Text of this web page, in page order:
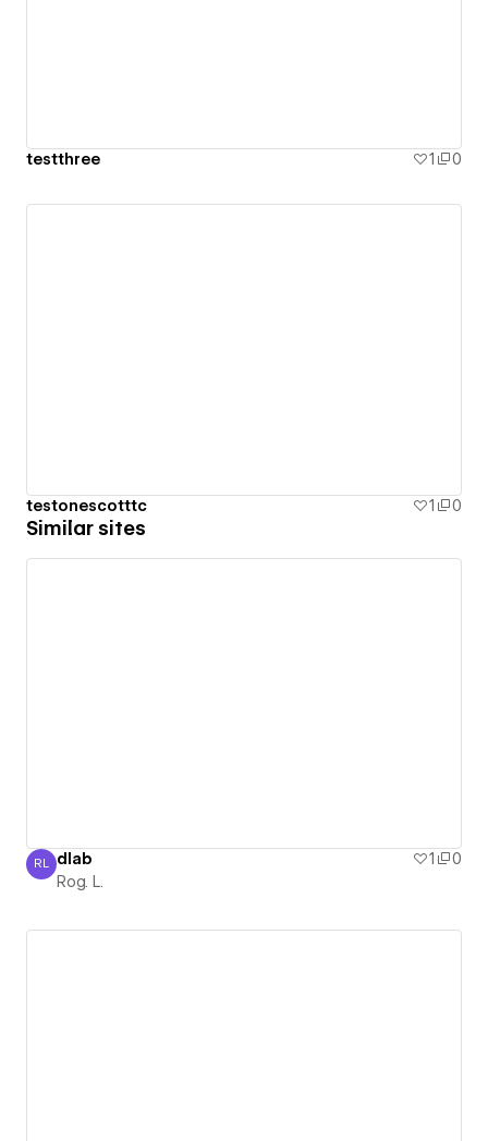
testthree 1 0
testonescotttc 1 0
Similar sites
Rog. L.
RL dlab 1
0
Rog. L.